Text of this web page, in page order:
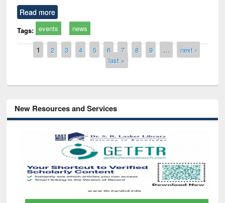
Read more
Tags: events news
Pages
1 2 3 4 5 6 7 8 9 …
next ›
last »
New Resources and Services